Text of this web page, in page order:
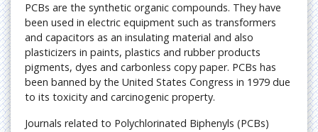
PCBs are the synthetic organic compounds. They have
been used in electric equipment such as transformers
and capacitors as an insulating material and also
plasticizers in paints, plastics and rubber products
pigments, dyes and carbonless copy paper. PCBs has
been banned by the United States Congress in 1979 due
to its toxicity and carcinogenic property.
Journals related to Polychlorinated Biphenyls (PCBs)